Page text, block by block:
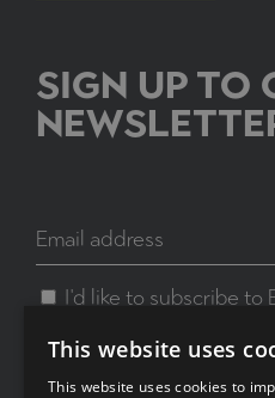
SIGN UP TO
I'd like to subscribe to
This website uses
This website uses cookies to